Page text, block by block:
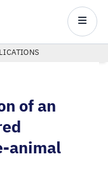
Main
of an
animal